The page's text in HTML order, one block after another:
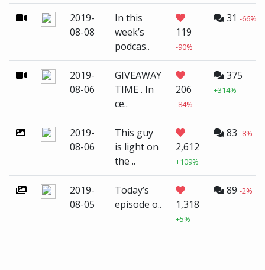
2019-
08-08
In this
week’s
podcas..
119
-90%
31 -66%
2019-
08-06
GIVEAWAY
TIME . In
ce..
206
-84%
375
+314%
2019-
08-06
This guy
is light on
the ..
2,612
+109%
83 -8%
2019-
08-05
Today’s
episode o..
1,318
+5%
89 -2%